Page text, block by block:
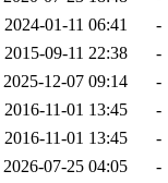
2024-01-11 06:41
-
2015-09-11 22:38
-
2025-12-07 09:14
-
2016-11-01 13:45
-
2016-11-01 13:45
-
2026-07-25 04:05
-